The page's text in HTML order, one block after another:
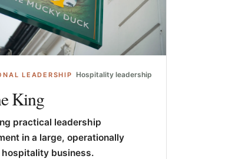
LEADERSHIP Hospitality leadership
King
practical leadership
in a large, operationally
business.